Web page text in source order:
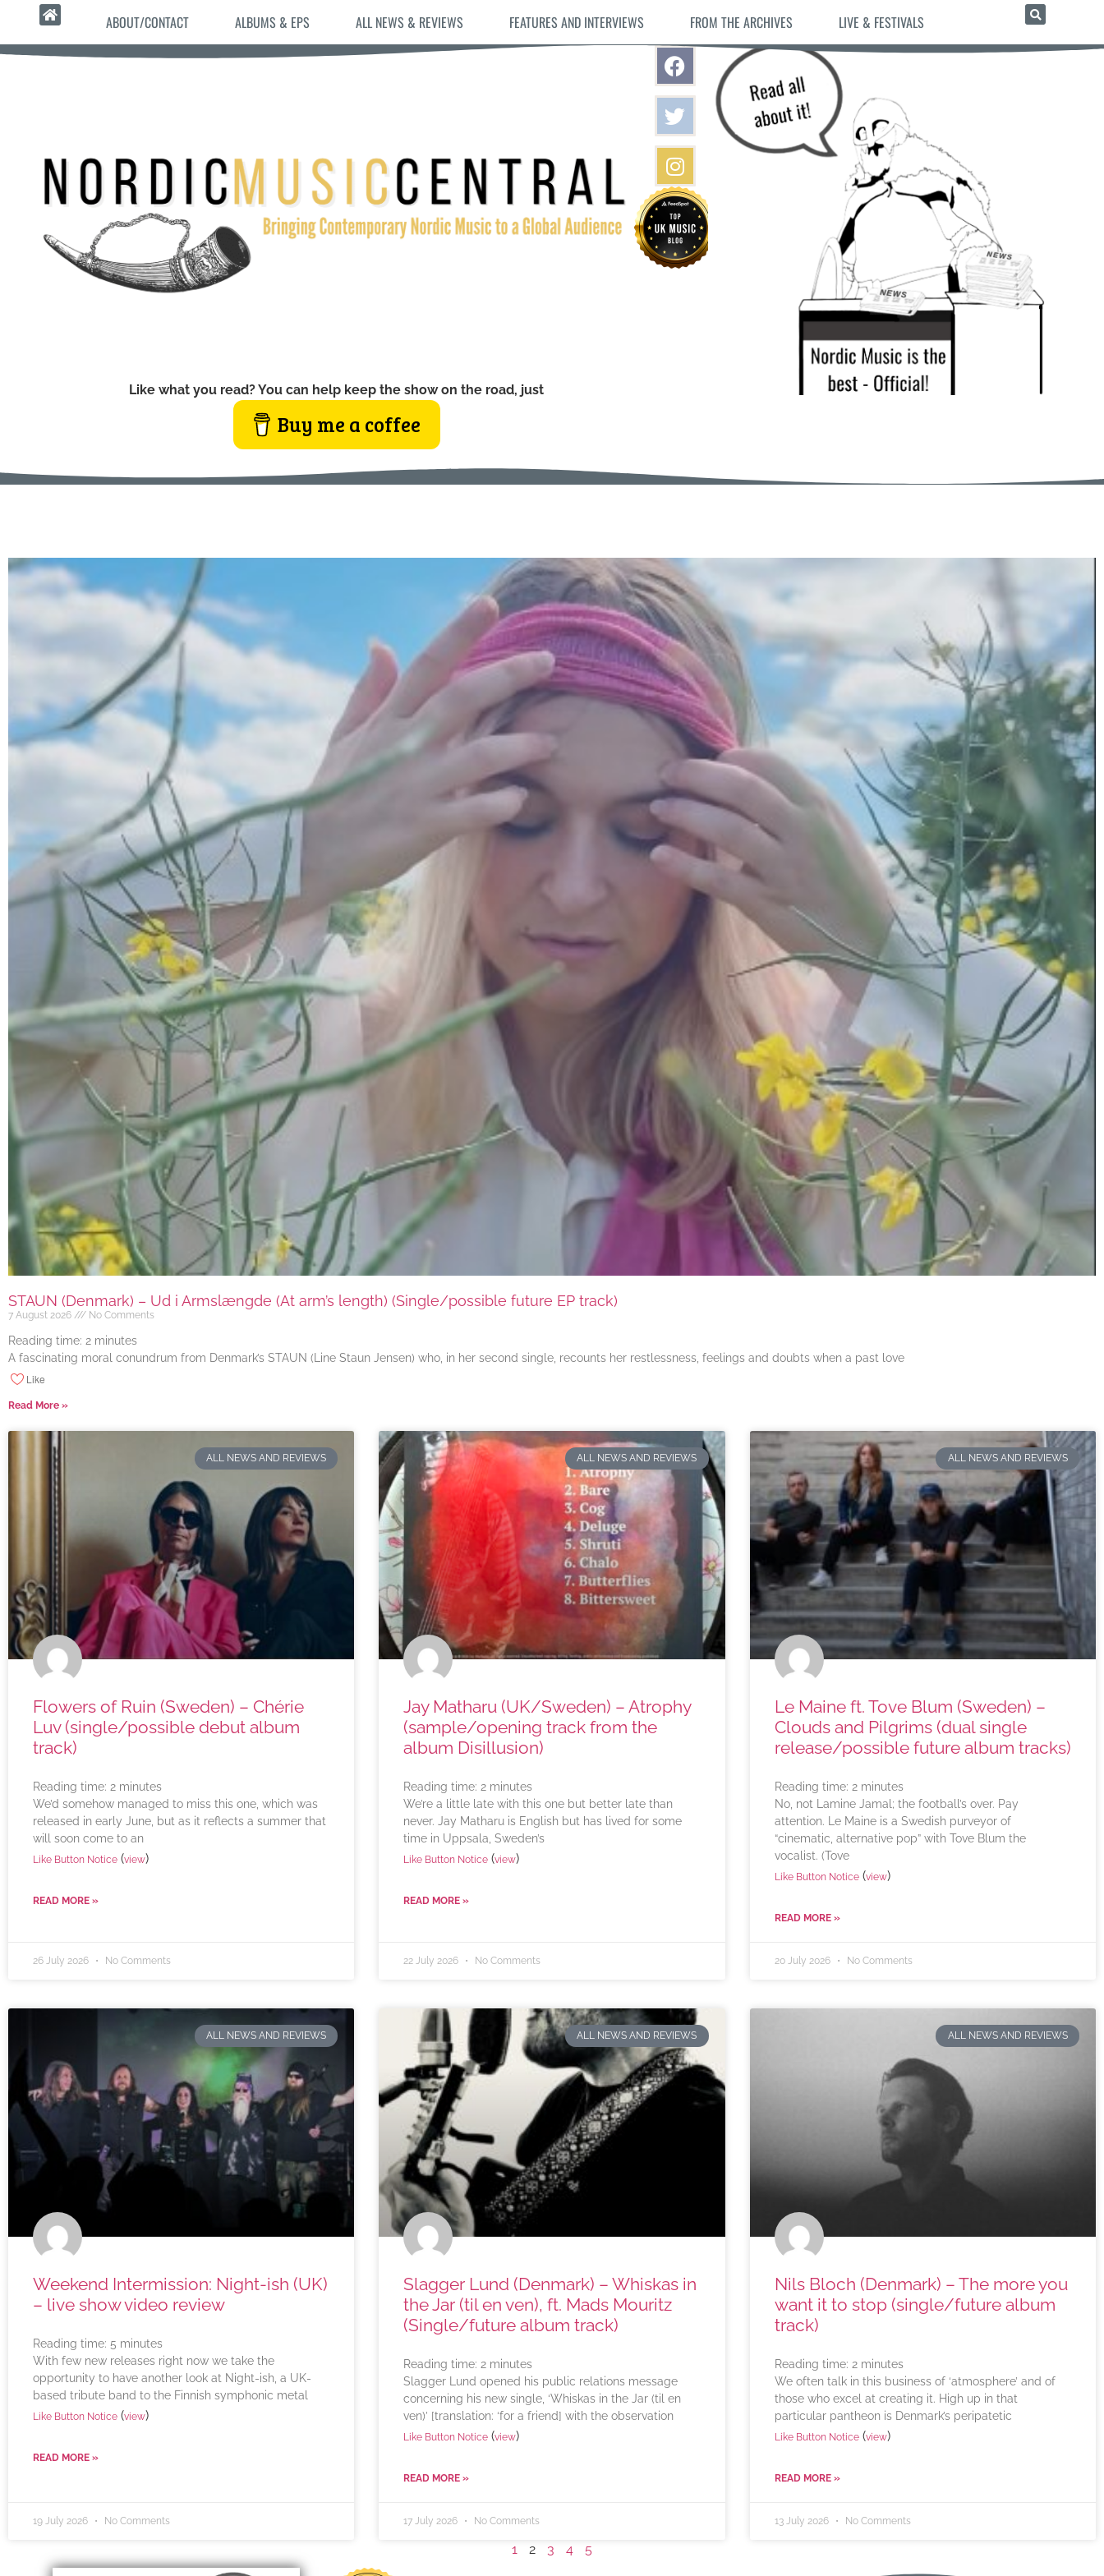
ABOUT/CONTACT ALBUMS & EPS ALL NEWS & REVIEWS FEATURES AND INTERVIEWS FROM THE ARCHIVES LIVE & FESTIVALS
Like what you read? You can help keep the show on the road, just
Buy me a coffee
STAUN (Denmark) – Ud i Armslængde (At arm’s length) (Single/possible future EP track)
7 August 2026 No Comments
Reading time: 2 minutes
A fascinating moral conundrum from Denmark’s STAUN (Line Staun Jensen) who, in her second single, recounts her restlessness, feelings and doubts when a past love
Like
Read More »
ALL NEWS AND REVIEWS
Flowers of Ruin (Sweden) – Chérie
Luv (single/possible debut album
track)
Reading time: 2 minutes
We’d somehow managed to miss this one, which was
released in early June, but as it reflects a summer that
will soon come to an
Like Button Notice (view)
READ MORE »
26 July 2026 No Comments
ALL NEWS AND REVIEWS
Jay Matharu (UK/Sweden) – Atrophy
(sample/opening track from the
album Disillusion)
Reading time: 2 minutes
We’re a little late with this one but better late than
never. Jay Matharu is English but has lived for some
time in Uppsala, Sweden’s
Like Button Notice (view)
READ MORE »
22 July 2026 No Comments
ALL NEWS AND REVIEWS
Le Maine ft. Tove Blum (Sweden) –
Clouds and Pilgrims (dual single
release/possible future album tracks)
Reading time: 2 minutes
No, not Lamine Jamal; the football’s over. Pay
attention. Le Maine is a Swedish purveyor of
“cinematic, alternative pop” with Tove Blum the
vocalist. (Tove
Like Button Notice(view)
READ MORE »
20 July 2026 No Comments
ALL NEWS AND REVIEWS
Weekend Intermission: Night-ish (UK)
– live show video review
Reading time: 5 minutes
With few new releases right now we take the
opportunity to have another look at Night-ish, a UK-
based tribute band to the Finnish symphonic metal
Like Button Notice (view)
READ MORE »
19 July 2026 No Comments
ALL NEWS AND REVIEWS
Slagger Lund (Denmark) – Whiskas in
the Jar (til en ven), ft. Mads Mouritz
(Single/future album track)
Reading time: 2 minutes
Slagger Lund opened his public relations message
concerning his new single, ‘Whiskas in the Jar (til en
ven)’ [translation: ‘for a friend] with the observation
Like Button Notice (view)
READ MORE »
17 July 2026 No Comments
ALL NEWS AND REVIEWS
Nils Bloch (Denmark) – The more you
want it to stop (single/future album
track)
Reading time: 2 minutes
We often talk in this business of ‘atmosphere’ and of
those who excel at creating it. High up in that
particular pantheon is Denmark’s peripatetic
Like Button Notice(view)
READ MORE »
13 July 2026 No Comments
1 2 3 4 5